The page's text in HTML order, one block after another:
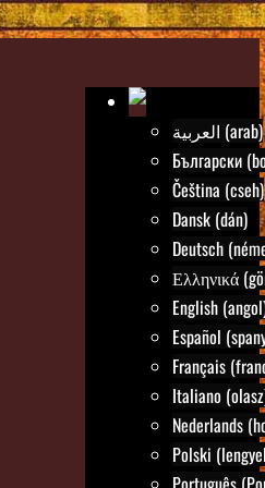
العربية (arab)
Български
Čeština (cseh)
Dansk (dán)
Deutsch
Ελληνικά
English
Español
Français
Italiano
Nederlands
Polski